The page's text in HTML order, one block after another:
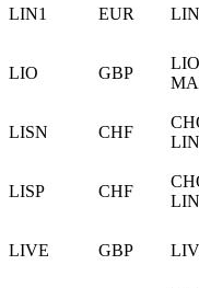
LIN1 EUR
LIO GBP
LISN CHF
LISP CHF
LIVE GBP